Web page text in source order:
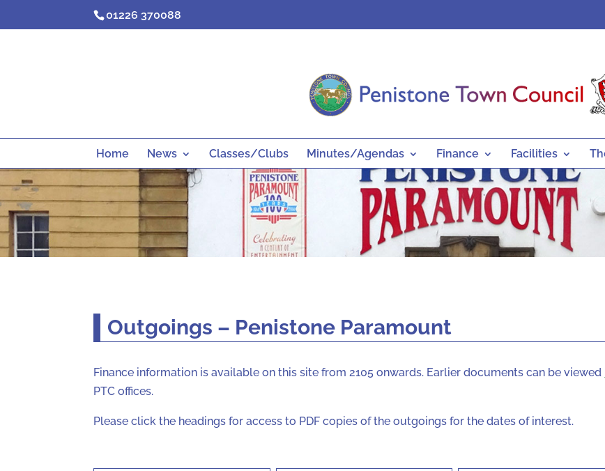
01226 370088
Home News Classes/Clubs Minutes/Agendas Finance Facilities
Outgoings – Penistone Paramount
Finance information is available on this site from 2105 onwards. Earlier documents can be viewed
PTC offices.
Please click the headings for access to PDF copies of the outgoings for the dates of interest.